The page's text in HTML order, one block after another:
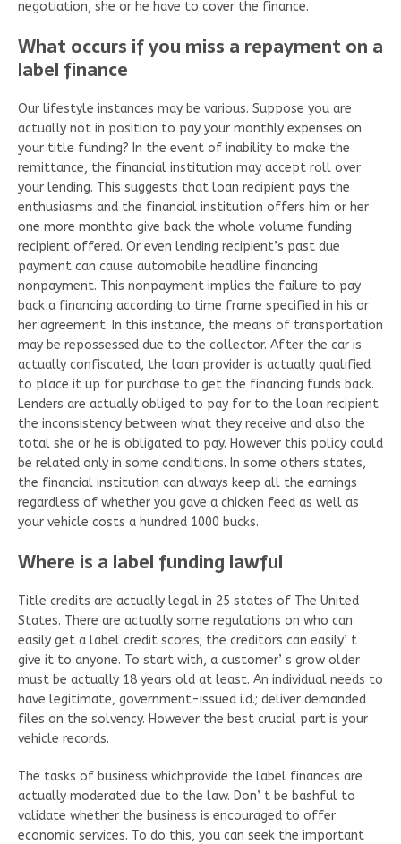
negotiation, she or he have to cover the finance.
What occurs if you miss a repayment on a
label finance
Our lifestyle instances may be various. Suppose you are
actually not in position to pay your monthly expenses on
your title funding? In the event of inability to make the
remittance, the financial institution may accept roll over
your lending. This suggests that loan recipient pays the
enthusiasms and the financial institution offers him or her
one more monthto give back the whole volume funding
recipient offered. Or even lending recipient’s past due
payment can cause automobile headline financing
nonpayment. This nonpayment implies the failure to pay
back a financing according to time frame specified in his or
her agreement. In this instance, the means of transportation
may be repossessed due to the collector. After the car is
actually confiscated, the loan provider is actually qualified
to place it up for purchase to get the financing funds back.
Lenders are actually obliged to pay for to the loan recipient
the inconsistency between what they receive and also the
total she or he is obligated to pay. However this policy could
be related only in some conditions. In some others states,
the financial institution can always keep all the earnings
regardless of whether you gave a chicken feed as well as
your vehicle costs a hundred 1000 bucks.
Where is a label funding lawful
Title credits are actually legal in 25 states of The United
States. There are actually some regulations on who can
easily get a label credit scores; the creditors can easily’ t
give it to anyone. To start with, a customer’ s grow older
must be actually 18 years old at least. An individual needs to
have legitimate, government-issued i.d.; deliver demanded
files on the solvency. However the best crucial part is your
vehicle records.
The tasks of business whichprovide the label finances are
actually moderated due to the law. Don’ t be bashful to
validate whether the business is encouraged to offer
economic services. To do this, you can seek the important